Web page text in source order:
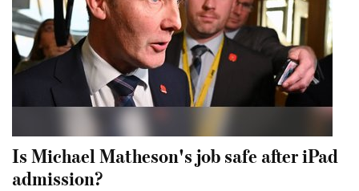
Is Michael Matheson's job safe after iPad
admission?